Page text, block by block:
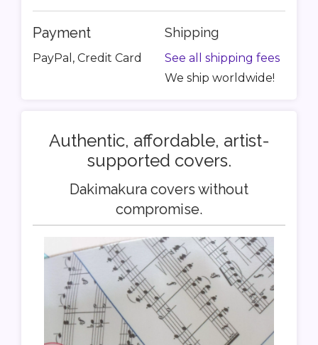
Payment
PayPal, Credit Card
Shipping
See all shipping fees
We ship worldwide!
Authentic, affordable, artist-
supported covers.
Dakimakura covers without
compromise.